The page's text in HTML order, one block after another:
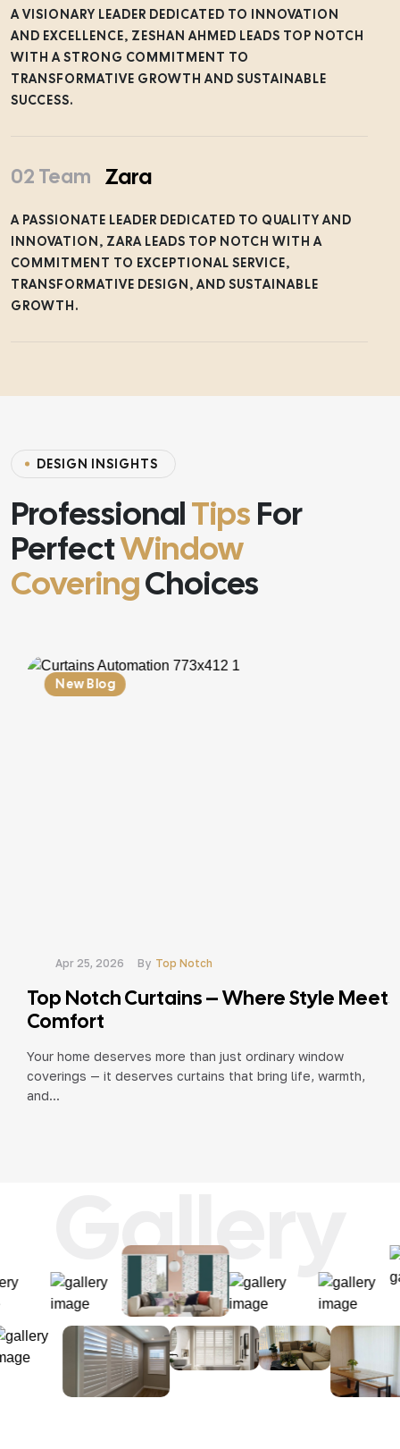
A VISIONARY LEADER DEDICATED TO INNOVATION
AND EXCELLENCE, ZESHAN AHMED LEADS TOP NOTCH
WITH A STRONG COMMITMENT TO
TRANSFORMATIVE GROWTH AND SUSTAINABLE
SUCCESS.
02 Team Zara
A PASSIONATE LEADER DEDICATED TO QUALITY AND
INNOVATION, ZARA LEADS TOP NOTCH WITH A
COMMITMENT TO EXCEPTIONAL SERVICE,
TRANSFORMATIVE DESIGN, AND SUSTAINABLE
GROWTH.
D ES G N NS G H TS
ProfessionalTipsFor
PerfectWindow
CoveringChoices
New Blog
Apr 25, 2026 By Top Notch
Top Notch Curtains – Where Style Meets
Comfort
Your home deserves more than just ordinary window
coverings — it deserves curtains that bring life, warmth,
and...
Gallery